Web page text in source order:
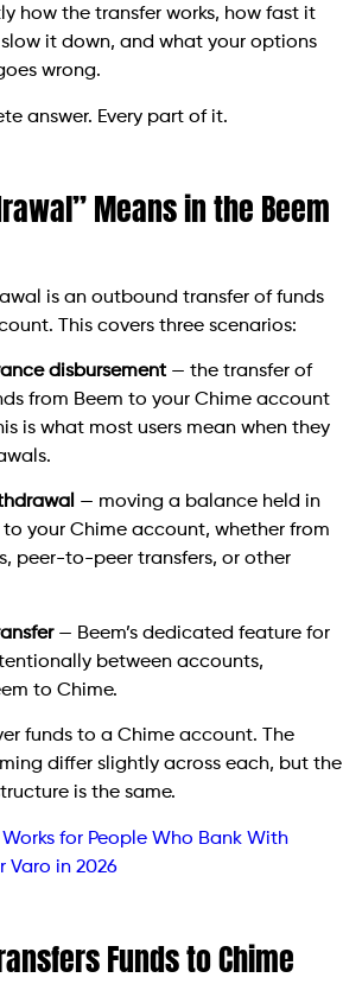
how the transfer works, how fast it
it down, and what your options
wrong.
answer. Every part of it.
Means in the Beem
is an outbound transfer of funds
This covers three scenarios:
disbursement — the transfer of
from Beem to your Chime account
is what most users mean when they
— moving a balance held in
your Chime account, whether from
peer-to-peer transfers, or other
— Beem’s dedicated feature for
between accounts,
to Chime.
funds to a Chime account. The
differ slightly across each, but the
is the same.
for People Who Bank With
Varo in 2026
Funds to Chime